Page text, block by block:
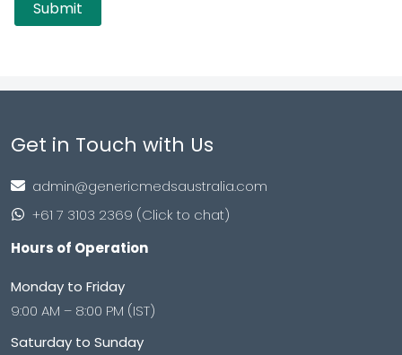
Get in Touch with Us
admin@genericmedsaustralia.com
+61 7 3103 2369 (Click to chat)
Hours of Operation
Monday to Friday
9:00 AM – 8:00 PM (IST)
Saturday to Sunday